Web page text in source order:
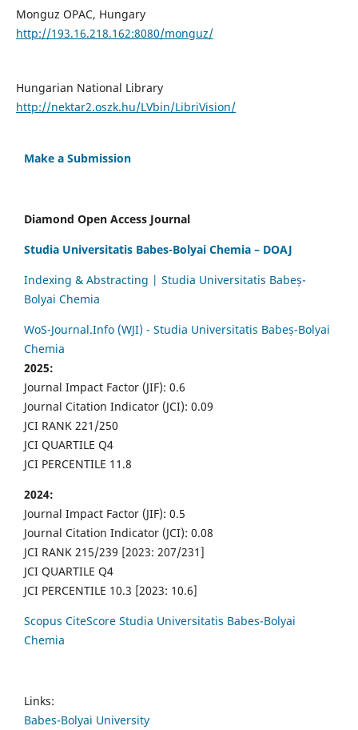
Monguz OPAC, Hungary
http://193.16.218.162:8080/monguz/
Hungarian National Library
http://nektar2.oszk.hu/LVbin/LibriVision/
Make a Submission
Diamond Open Access Journal
Studia Universitatis Babes-Bolyai Chemia – DOAJ
Indexing & Abstracting | Studia Universitatis Babeș-
Bolyai Chemia
WoS-Journal.Info (WJI) - Studia Universitatis Babeș-Bolyai
Chemia
2025:
Journal Impact Factor (JIF): 0.6
Journal Citation Indicator (JCI): 0.09
JCI RANK 221/250
JCI QUARTILE Q4
JCI PERCENTILE 11.8
2024:
Journal Impact Factor (JIF): 0.5
Journal Citation Indicator (JCI): 0.08
JCI RANK 215/239 [2023: 207/231]
JCI QUARTILE Q4
JCI PERCENTILE 10.3 [2023: 10.6]
Scopus CiteScore Studia Universitatis Babes-Bolyai
Chemia
Links:
Babes-Bolyai University